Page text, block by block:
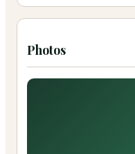
Photos